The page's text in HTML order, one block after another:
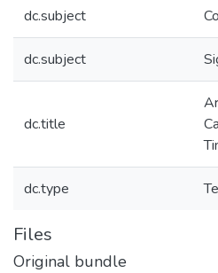
dc.subject
dc.subject
dc.title
dc.type
Files
Original bundle